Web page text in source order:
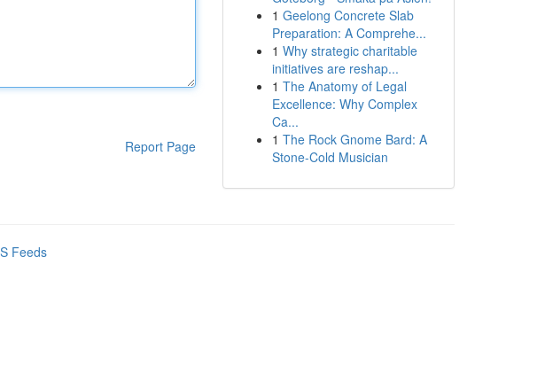
Report Page
1 Geelong Concrete Slab
Preparation: A Comprehe...
1 Why strategic charitable
initiatives are reshap...
1 The Anatomy of Legal
Excellence: Why Complex
Ca...
1 The Rock Gnome Bard: A
Stone-Cold Musician
Feeds